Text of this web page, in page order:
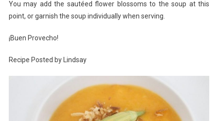
You may add the sautéed flower blossoms to the soup at this
point, or garnish the soup individually when serving.
¡Buen Provecho!
Recipe Posted by Lindsay